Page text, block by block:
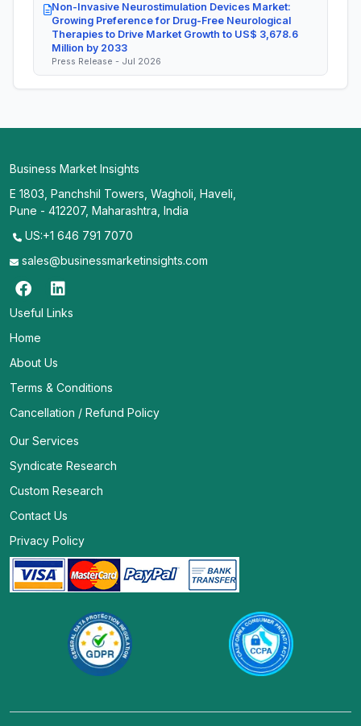
Non-Invasive Neurostimulation Devices Market:
Growing Preference for Drug-Free Neurological
Therapies to Drive Market Growth to US$ 3,678.6
Million by 2033
Press Release - Jul 2026
Business Market Insights
E 1803, Panchshil Towers, Wagholi, Haveli,
Pune - 412207, Maharashtra, India
US:+1 646 791 7070
sales@businessmarketinsights.com
Useful Links
Home
About Us
Terms & Conditions
Cancellation / Refund Policy
Our Services
Syndicate Research
Custom Research
Contact Us
Privacy Policy